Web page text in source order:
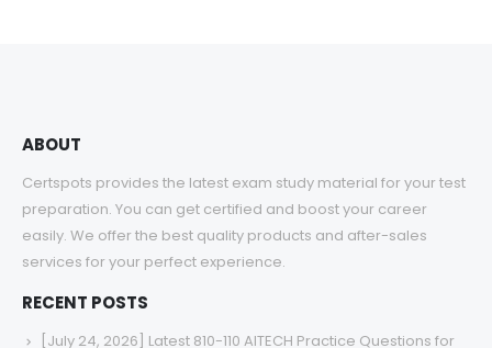
ABOUT
Certspots provides the latest exam study material for your test
preparation. You can get certified and boost your career
easily. We offer the best quality products and after-sales
services for your perfect experience.
RECENT POSTS
[July 24, 2026] Latest 810-110 AITECH Practice Questions for